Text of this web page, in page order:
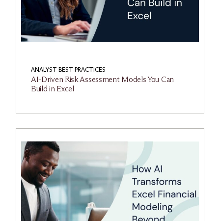
ANALYST BEST PRACTICES
AI-Driven Risk Assessment Models You Can
Build in Excel